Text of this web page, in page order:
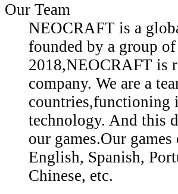
Our Team
NEOCRAFT is a
founded by a group
2018,NEOCRAFT is
company. We are a
countries,functioning
technology. And this
our games.Our
English, Spanish,
Chinese, etc.